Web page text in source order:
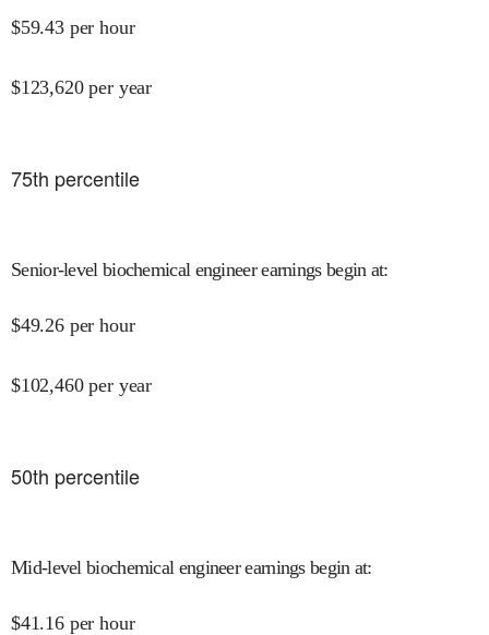
$59.43 per hour
$123,620 per year
75th percentile
Senior-level biochemical engineer earnings begin at:
$49.26 per hour
$102,460 per year
50th percentile
Mid-level biochemical engineer earnings begin at:
$41.16 per hour